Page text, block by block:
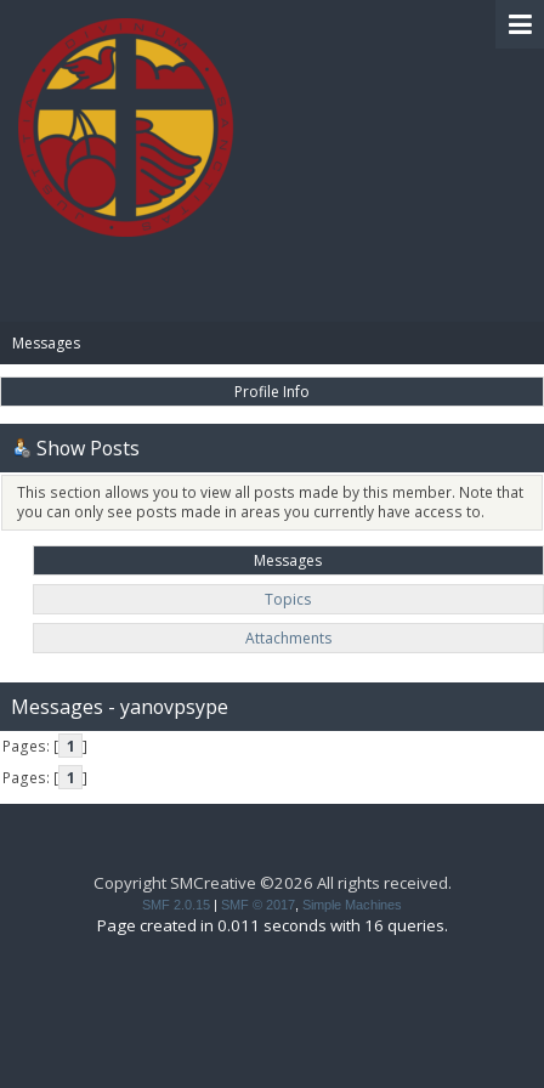
Messages
Profile Info
Show Posts
This section allows you to view all posts made by this member. Note that
you can only see posts made in areas you currently have access to.
Messages
Topics
Attachments
Messages - yanovpsype
Pages: [ 1 ]
Pages: [ 1 ]
Copyright SMCreative ©2026 All rights received.
SMF 2.0.15 SMF © 2017 Simple Machines
Page created in 0.011 seconds with 16 queries.